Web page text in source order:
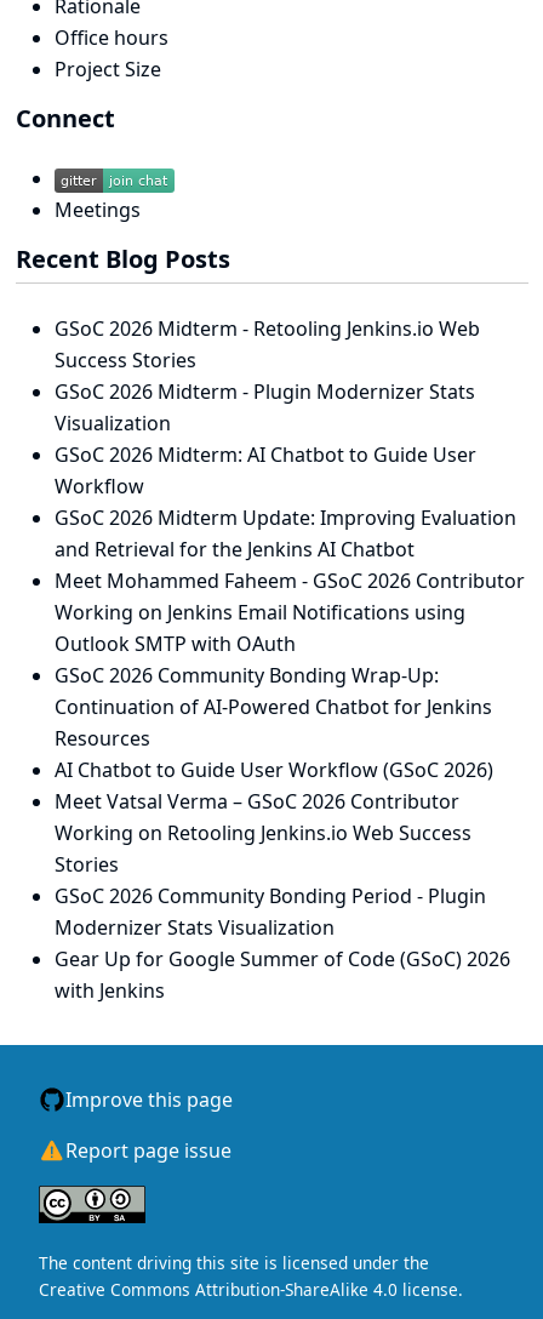
Rationale
Office hours
Project Size
Connect
Meetings
Recent Blog Posts
GSoC 2026 Midterm - Retooling Jenkins.io Web
Success Stories
GSoC 2026 Midterm - Plugin Modernizer Stats
Visualization
GSoC 2026 Midterm: AI Chatbot to Guide User
Workflow
GSoC 2026 Midterm Update: Improving Evaluation
and Retrieval for the Jenkins AI Chatbot
Meet Mohammed Faheem - GSoC 2026 Contributor
Working on Jenkins Email Notifications using
Outlook SMTP with OAuth
GSoC 2026 Community Bonding Wrap-Up:
Continuation of AI-Powered Chatbot for Jenkins
Resources
AI Chatbot to Guide User Workflow (GSoC 2026)
Meet Vatsal Verma – GSoC 2026 Contributor
Working on Retooling Jenkins.io Web Success
Stories
GSoC 2026 Community Bonding Period - Plugin
Modernizer Stats Visualization
Gear Up for Google Summer of Code (GSoC) 2026
with Jenkins